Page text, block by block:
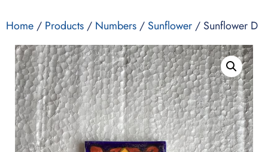
Home/ Products/ Numbers/ Sunflower/ Sunflower D